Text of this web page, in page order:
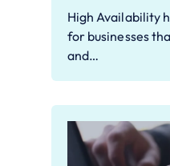
High Availability
for businesses
and…